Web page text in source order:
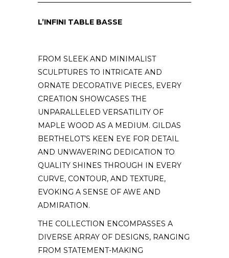
L’INFINI TABLE BASSE
FROM SLEEK AND MINIMALIST
SCULPTURES TO INTRICATE AND
ORNATE DECORATIVE PIECES, EVERY
CREATION SHOWCASES THE
UNPARALLELED VERSATILITY OF
MAPLE WOOD AS A MEDIUM. GILDAS
BERTHELOT’S KEEN EYE FOR DETAIL
AND UNWAVERING DEDICATION TO
QUALITY SHINES THROUGH IN EVERY
CURVE, CONTOUR, AND TEXTURE,
EVOKING A SENSE OF AWE AND
ADMIRATION.
THE COLLECTION ENCOMPASSES A
DIVERSE ARRAY OF DESIGNS, RANGING
FROM STATEMENT-MAKING